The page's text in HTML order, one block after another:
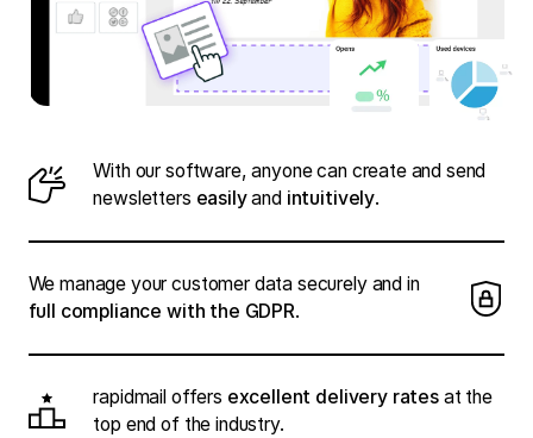
With our software, anyone can create and send
newsletters easilyand intuitively.
We manage your customer data securely and in
full compliance with the GDPR.
rapidmail offers excellent delivery ratesat the
top end of the industry.